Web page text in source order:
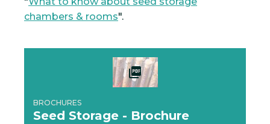
chambers & rooms".
BROCHURES
Seed Storage - Brochure